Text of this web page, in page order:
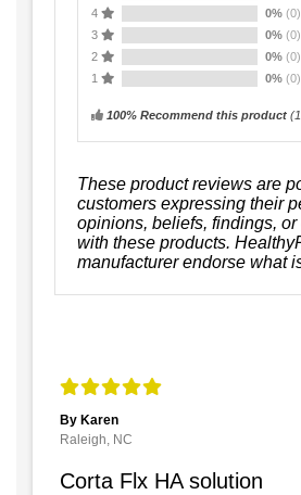
4
0% (0)
3
0% (0)
2
0% (0)
1
0% (0)
100% Recommend this product (1
These product reviews are
customers expressing their
opinions, beliefs, findings,
with these products.
manufacturer endorse what
By Karen
Raleigh, NC
Corta Flx HA solution